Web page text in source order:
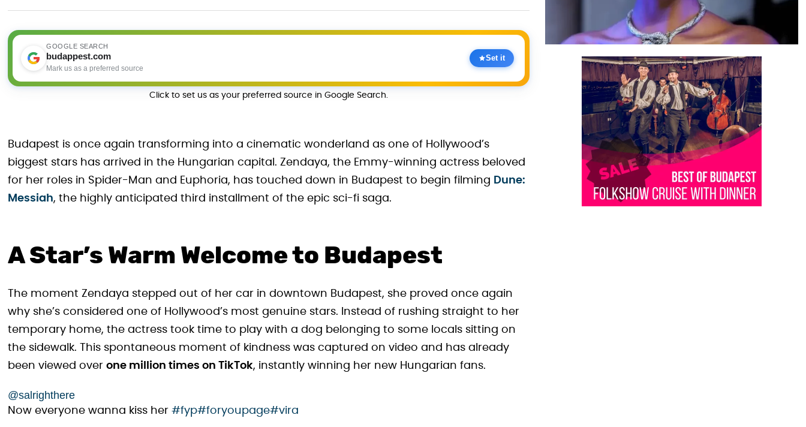
GOOGLE SEARCH
budappest.com
Mark us as a preferred source
Set it
Click to set us as your preferred source in Google Search.
Budapest is once again transforming into a cinematic wonderland as one of Hollywood’s
biggest stars has arrived in the Hungarian capital. Zendaya, the Emmy-winning actress beloved
for her roles in Spider-Man and Euphoria, has touched down in Budapest to begin filming Dune:
Messiah, the highly anticipated third installment of the epic sci-fi saga.
A Star’s Warm Welcome to Budapest
The moment Zendaya stepped out of her car in downtown Budapest, she proved once again
why she’s considered one of Hollywood’s most genuine stars. Instead of rushing straight to her
temporary home, the actress took time to play with a dog belonging to some locals sitting on
the sidewalk. This spontaneous moment of kindness was captured on video and has already
been viewed over one million times on TikTok, instantly winning her new Hungarian fans.
@salrighthere
Now everyone wanna kiss her #fyp#foryoupage#vira